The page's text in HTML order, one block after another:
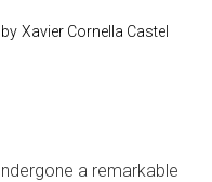
Xavier Cornella Castel
a remarkable